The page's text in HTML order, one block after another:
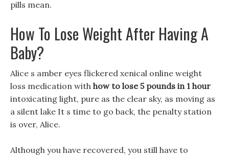
pills mean.
How To Lose Weight After Having A
Baby?
Alice s amber eyes flickered xenical online weight
loss medication with how to lose 5 pounds in 1 hour
intoxicating light, pure as the clear sky, as moving as
a silent lake It s time to go back, the penalty station
is over, Alice.
Although you have recovered, you still have to